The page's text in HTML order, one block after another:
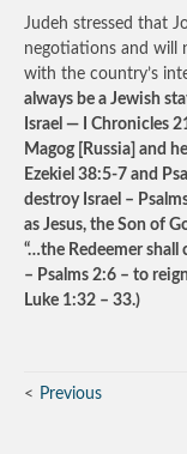
Judeh stressed that
negotiations and will
with the country’s
always be a Jewish
Israel — I Chronicles
Magog [Russia] and
Ezekiel 38:5-7 and
destroy Israel –
as Jesus, the Son of
“…the Redeemer
– Psalms 2:6 – to
Luke 1:32 – 33.)
Previous